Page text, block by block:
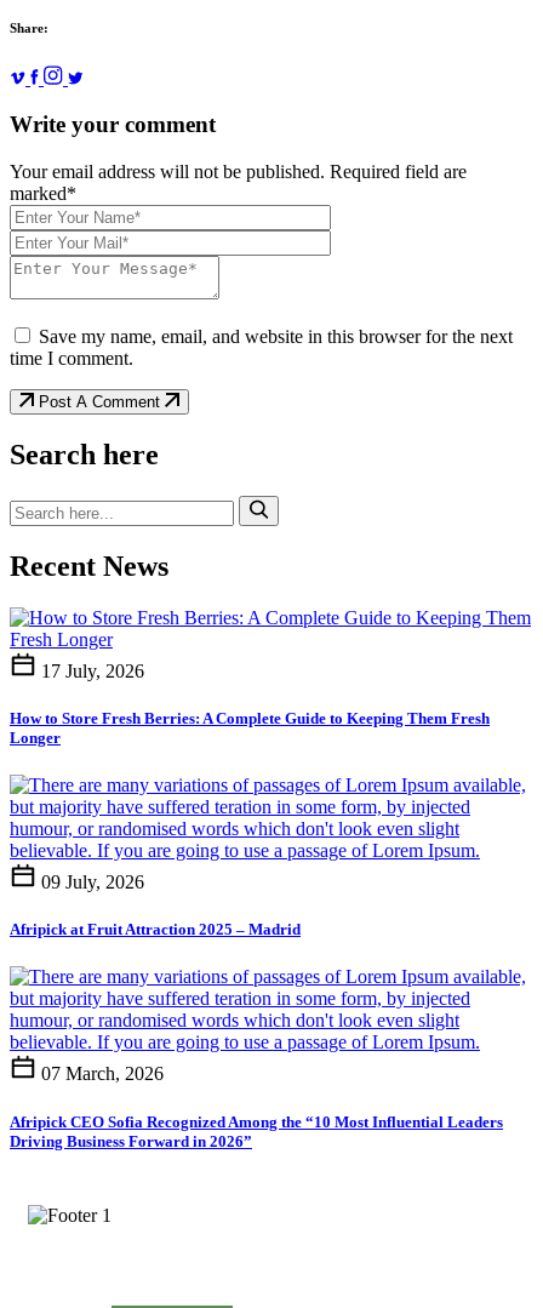
Share:
Write your comment
Your email address will not be published. Required field are
marked*
Save my name, email, and website in this browser for the next
time I comment.
Post A Comment
Search here
Recent News
17 July, 2026
How to Store Fresh Berries: A Complete Guide to Keeping Them Fresh
Longer
09 July, 2026
Afripick at Fruit Attraction 2025 – Madrid
07 March, 2026
Afripick CEO Sofia Recognized Among the “10 Most Influential Leaders
Driving Business Forward in 2026”